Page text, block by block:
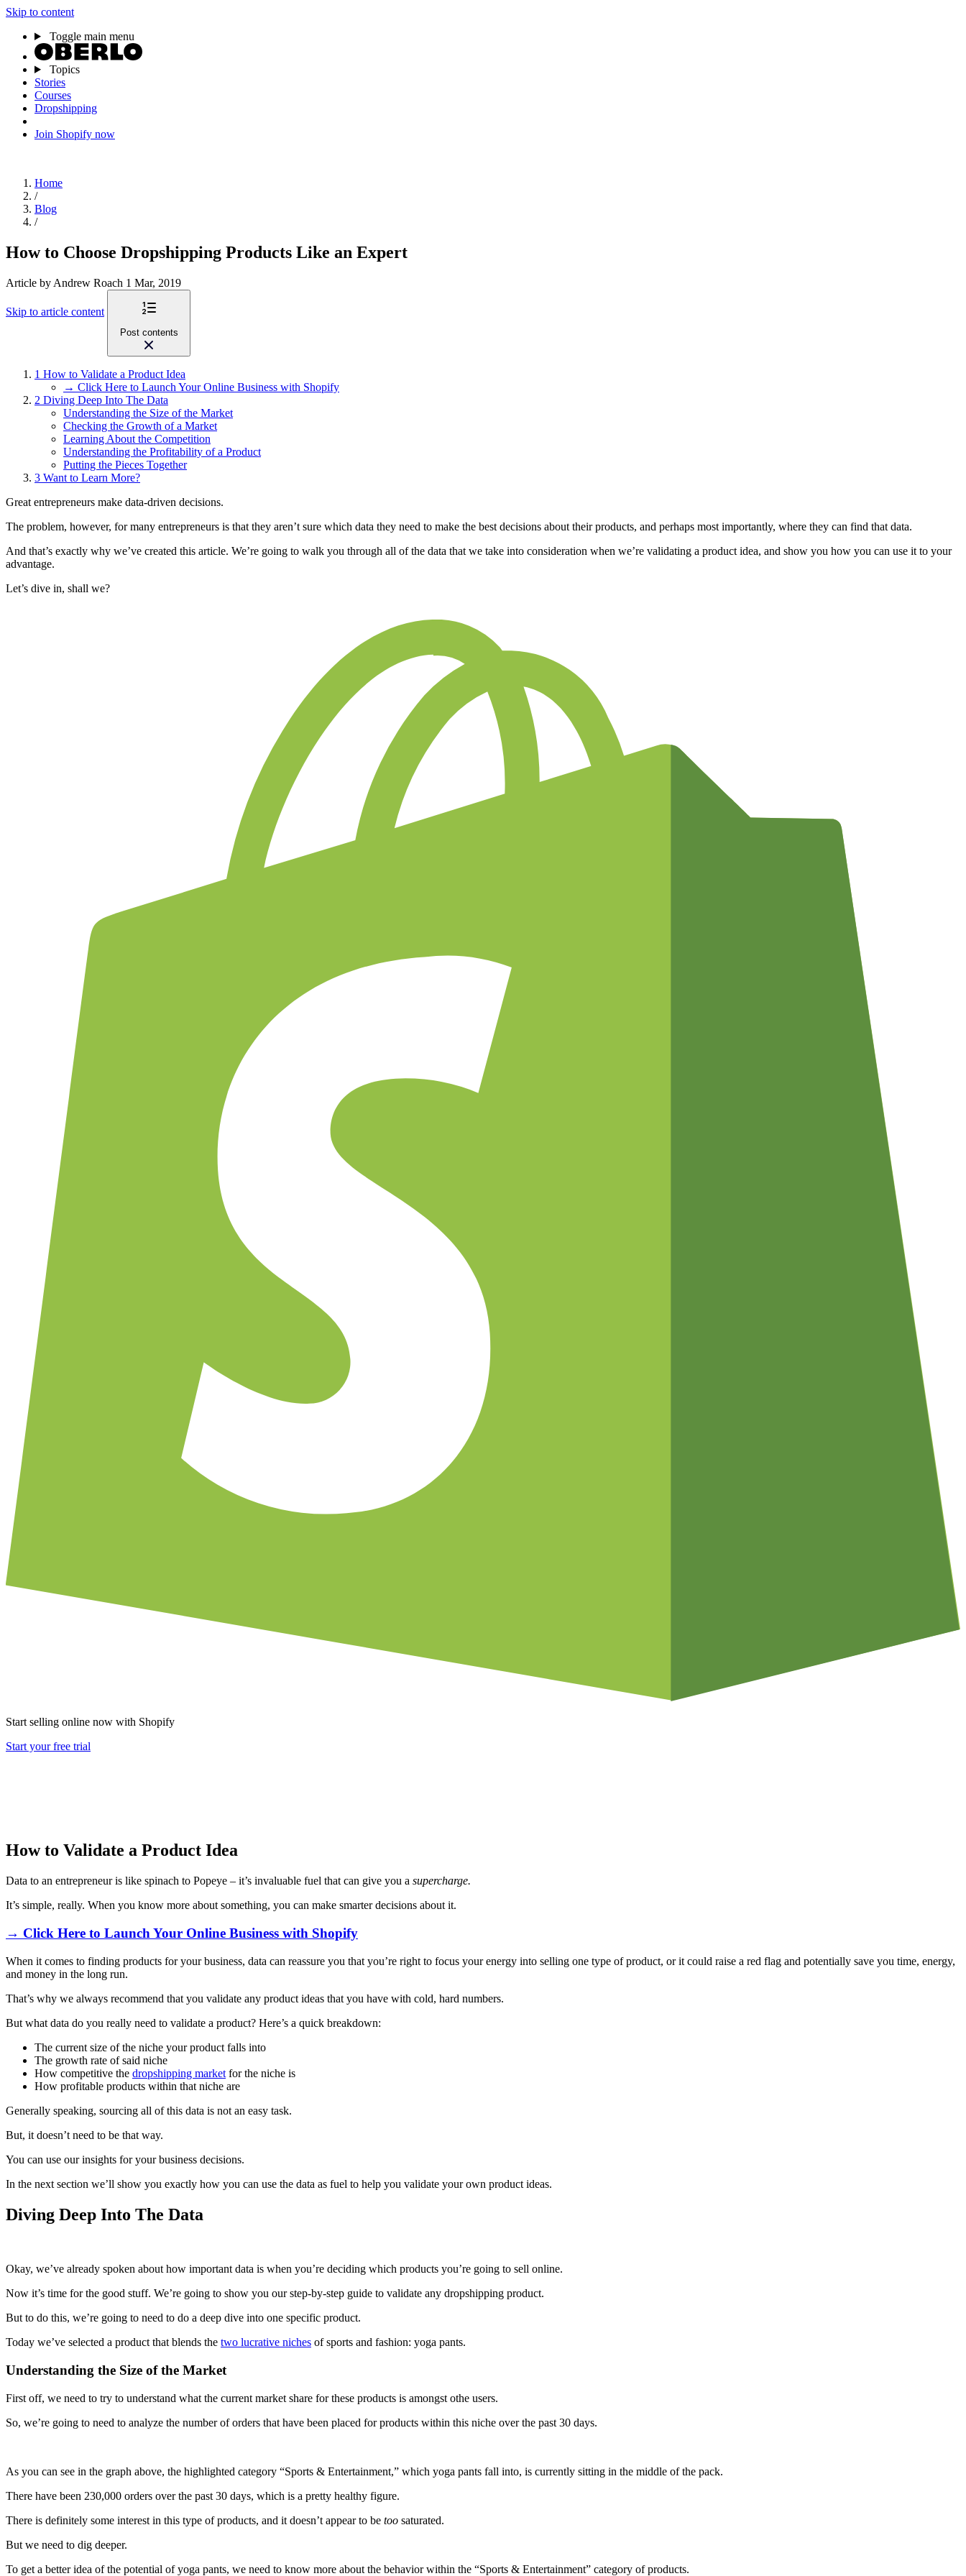
Skip to content
Toggle main menu
Topics
Stories
Courses
Dropshipping
Join Shopify now
Home
/
Blog
/
How to Choose Dropshipping Products Like an Expert
Article by Andrew Roach 1 Mar, 2019
Skip to article content
Post contents
1 How to Validate a Product Idea
→ Click Here to Launch Your Online Business with Shopify
2 Diving Deep Into The Data
Understanding the Size of the Market
Checking the Growth of a Market
Learning About the Competition
Understanding the Profitability of a Product
Putting the Pieces Together
3 Want to Learn More?
Great entrepreneurs make data-driven decisions.
The problem, however, for many entrepreneurs is that they aren’t sure which data they need to make the best decisions about their products, and perhaps most importantly, where they can find that data.
And that’s exactly why we’ve created this article. We’re going to walk you through all of the data that we take into consideration when we’re validating a product idea, and show you how you can use it to your
advantage.
Let’s dive in, shall we?
Start selling online now with Shopify
Start your free trial
How to Validate a Product Idea
Data to an entrepreneur is like spinach to Popeye – it’s invaluable fuel that can give you a supercharge.
It’s simple, really. When you know more about something, you can make smarter decisions about it.
→ Click Here to Launch Your Online Business with Shopify
When it comes to finding products for your business, data can reassure you that you’re right to focus your energy into selling one type of product, or it could raise a red flag and potentially save you time, energy,
and money in the long run.
That’s why we always recommend that you validate any product ideas that you have with cold, hard numbers.
But what data do you really need to validate a product? Here’s a quick breakdown:
The current size of the niche your product falls into
The growth rate of said niche
How competitive the dropshipping market for the niche is
How profitable products within that niche are
Generally speaking, sourcing all of this data is not an easy task.
But, it doesn’t need to be that way.
You can use our insights for your business decisions.
In the next section we’ll show you exactly how you can use the data as fuel to help you validate your own product ideas.
Diving Deep Into The Data
Okay, we’ve already spoken about how important data is when you’re deciding which products you’re going to sell online.
Now it’s time for the good stuff. We’re going to show you our step-by-step guide to validate any dropshipping product.
But to do this, we’re going to need to do a deep dive into one specific product.
Today we’ve selected a product that blends the two lucrative niches of sports and fashion: yoga pants.
Understanding the Size of the Market
First off, we need to try to understand what the current market share for these products is amongst othe users.
So, we’re going to need to analyze the number of orders that have been placed for products within this niche over the past 30 days.
As you can see in the graph above, the highlighted category “Sports & Entertainment,” which yoga pants fall into, is currently sitting in the middle of the pack.
There have been 230,000 orders over the past 30 days, which is a pretty healthy figure.
There is definitely some interest in this type of products, and it doesn’t appear to be too saturated.
But we need to dig deeper.
To get a better idea of the potential of yoga pants, we need to know more about the behavior within the “Sports & Entertainment” category of products.